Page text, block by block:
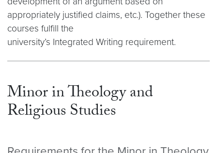
appropriately justified claims, etc.). Together these
courses fulfill the
university’s Integrated Writing requirement.
Minor in Theology and
Religious Studies